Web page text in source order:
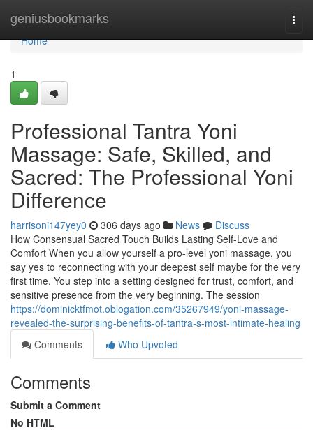
geniusbookmarks
Home
Home
1
Professional Tantra Yoni
Massage: Safe, Skilled, and
Sacred: The Professional Yoni
Difference
harrisoni147yey0 306 days ago News
Discuss
How Consensual Sacred Touch Builds Lasting Self-Love and
Comfort When you allow yourself a pro-level yoni massage, you
say yes to reconnecting with your deepest self maybe for the very
first time. You step into a setting designed for trust, comfort, and
sensitive presence from the very beginning. The session
https://dominicktfmot.oblogation.com/35267949/yoni-massage-
revealed-the-surprising-benefits-of-tantra-s-most-intimate-healing
Comments
Who Upvoted
Comments
Submit a Comment
No HTML